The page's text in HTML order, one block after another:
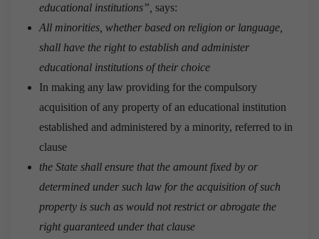
educational institutions”, says:
All minorities, whether based on religion or language,
shall have the right to establish and administer
educational institutions of their choice
In making any law providing for the compulsory
acquisition of any property of an educational institution
established and administered by a minority, referred to in
clause
the State shall ensure that the amount fixed by or
determined under such law for the acquisition of such
property is such as would not restrict or abrogate the
right guaranteed under that clause